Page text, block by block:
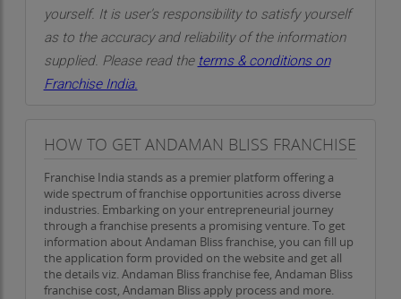
yourself. It is user’s responsibility to satisfy yourself
as to the accuracy and reliability of the information
supplied. Please read the terms & conditions on
Franchise India.
HOW TO GET ANDAMAN BLISS FRANCHISE
Franchise India stands as a premier platform offering a
wide spectrum of franchise opportunities across diverse
industries. Embarking on your entrepreneurial journey
through a franchise presents a promising venture. To get
information about Andaman Bliss franchise, you can fill up
the application form provided on the website and get all
the details viz. Andaman Bliss franchise fee, Andaman Bliss
franchise cost, Andaman Bliss apply process and more.